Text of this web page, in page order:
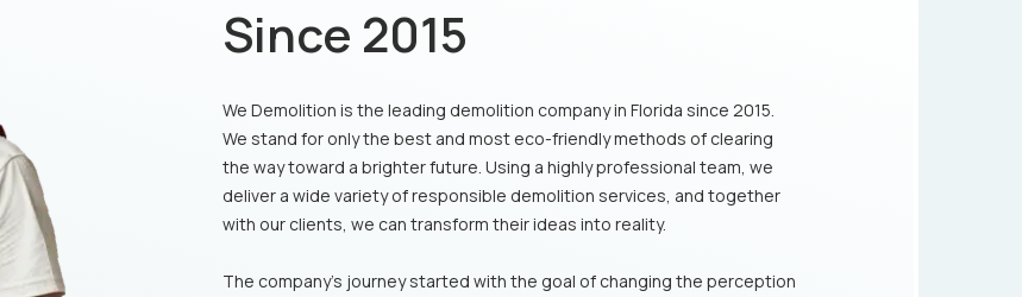
Since 2015
We Demolition is the leading demolition company in Florida since 2015.
We stand for only the best and most eco-friendly methods of clearing
the way toward a brighter future. Using a highly professional team, we
deliver a wide variety of responsible demolition services, and together
with our clients, we can transform their ideas into reality.
The company's journey started with the goal of changing the perception